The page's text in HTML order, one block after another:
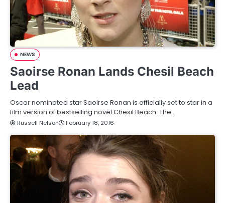
NEWS
Saoirse Ronan Lands Chesil Beach
Lead
Oscar nominated star Saoirse Ronan is officially set to star in a
film version of bestselling novel Chesil Beach. The…
Russell Nelson February 18, 2016